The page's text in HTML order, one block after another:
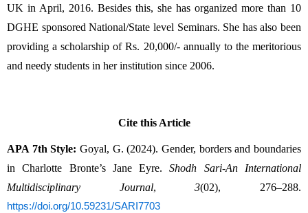
UK in April, 2016. Besides this, she has organized more than 10
DGHE sponsored National/State level Seminars. She has also been
providing a scholarship of Rs. 20,000/- annually to the meritorious
and needy students in her institution since 2006.
Cite this Article
APA 7th Style: Goyal, G. (2024). Gender, borders and boundaries
in Charlotte Bronte’s Jane Eyre.Shodh Sari-An International
Multidisciplinary Journal,3(02), 276–288.
https://doi.org/10.59231/SARI7703